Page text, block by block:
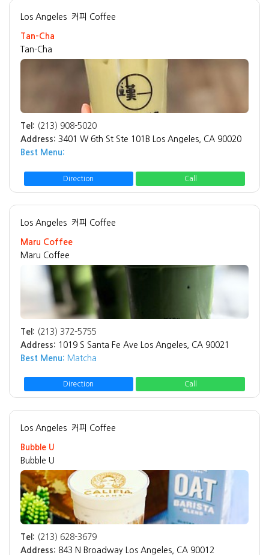
Los Angeles 커피 Coffee
Tan-Cha
Tan-Cha
Tel: (213) 908-5020
Address: 3401 W 6th St Ste 101B Los Angeles, CA 90020
Best Menu:
Direction Call
Los Angeles 커피 Coffee
Maru Coffee
Maru Coffee
Tel: (213) 372-5755
Address: 1019 S Santa Fe Ave Los Angeles, CA 90021
Best Menu: Matcha
Direction Call
Los Angeles 커피 Coffee
Bubble U
Bubble U
Tel: (213) 628-3679
Address: 843 N Broadway Los Angeles, CA 90012